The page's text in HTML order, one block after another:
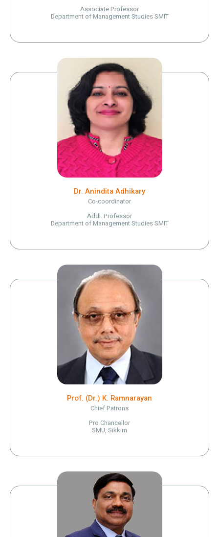
Associate Professor
Department of Management Studies SMIT
Dr. Anindita Adhikary
Co-coordinator
Addl. Professor
Department of Management Studies SMIT
Prof. (Dr.) K. Ramnarayan
Chief Patrons
Pro Chancellor
SMU, Sikkim